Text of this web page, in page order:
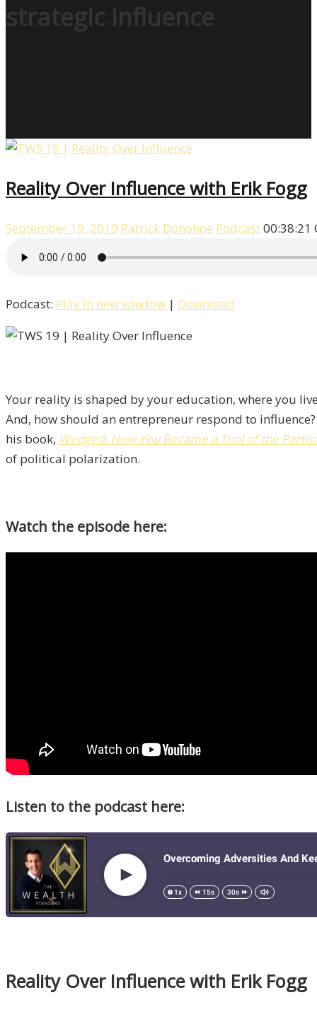
strategic influence
Reality Over Influence with Erik Fogg
September 19, 2019 Patrick Donohoe Podcast00:38:21
Podcast: Play in new window | Download
Your reality is shaped by your education, where you
And, how should an entrepreneur respond to
his book, Wedged: How You Became a Tool of the
of political polarization.
Watch the episode here:
Listen to the podcast here:
Reality Over Influence with Erik Fogg